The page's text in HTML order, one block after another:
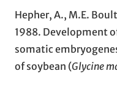
Hepher, A., M.E.
1988. Development
somatic
of soybean (Glycine